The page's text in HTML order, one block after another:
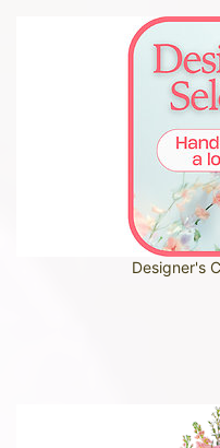
Designer's